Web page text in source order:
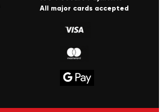
All major cards accepted